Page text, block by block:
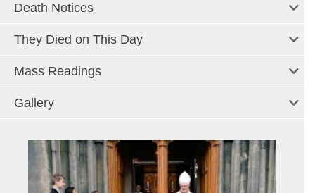
Death Notices
They Died on This Day
Mass Readings
Gallery